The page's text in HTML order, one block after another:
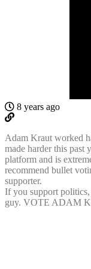
8 years ago
Adam Kraut worked
made harder this past
platform and is
recommend bullet
supporter.
If you support
guy. VOTE ADAM